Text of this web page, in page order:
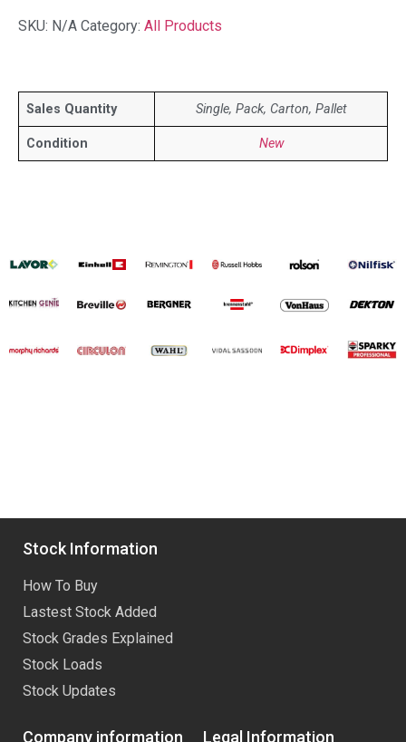
SKU: N/A Category: All Products
Sales Quantity Single, Pack, Carton, Pallet
Condition New
Stock Information
How To Buy
Lastest Stock Added
Stock Grades Explained
Stock Loads
Stock Updates
Company information Legal Information